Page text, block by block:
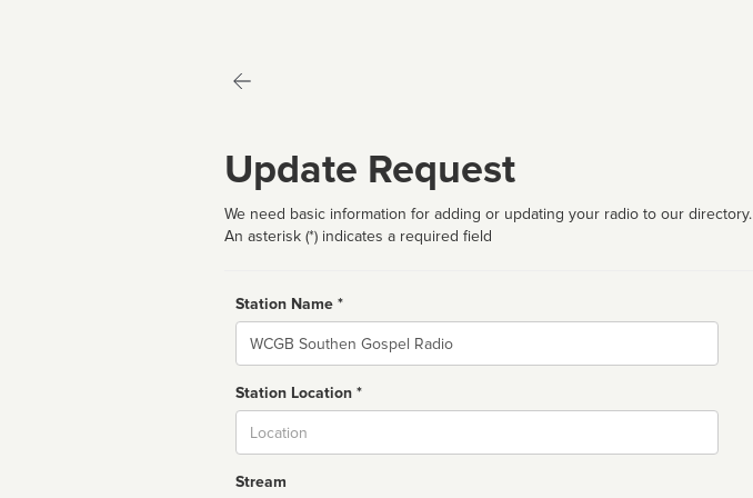
Update Request
We need basic information for adding or updating your radio to our directory.
An asterisk (*) indicates a required field
Station Name *
Name
Station Location *
Stream